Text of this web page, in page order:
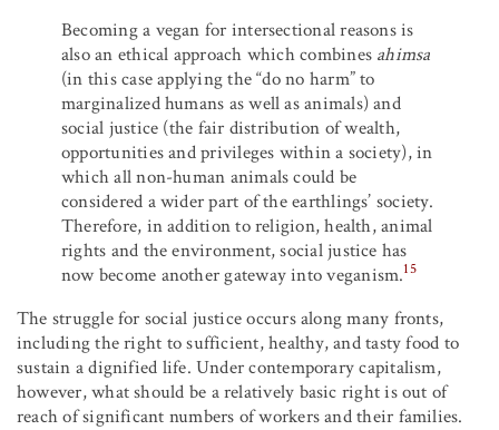
Becoming a vegan for intersectional reasons is
also an ethical approach which combines ahimsa
(in this case applying the “do no harm” to
marginalized humans as well as animals) and
social justice (the fair distribution of wealth,
opportunities and privileges within a society), in
which all non-human animals could be
considered a wider part of the earthlings’ society.
Therefore, in addition to religion, health, animal
rights and the environment, social justice has
now become another gateway into veganism.15
The struggle for social justice occurs along many fronts,
including the right to sufficient, healthy, and tasty food to
sustain a dignified life. Under contemporary capitalism,
however, what should be a relatively basic right is out of
reach of significant numbers of workers and their families.